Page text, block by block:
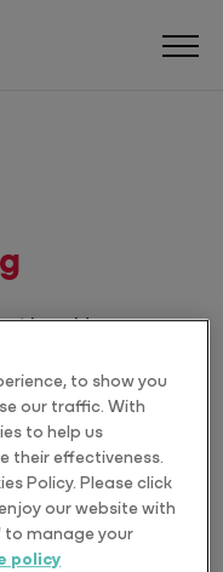
I would pay
to show you
our traffic. With
to help us
their effectiveness.
Policy. Please click
our website with
to manage your
policy